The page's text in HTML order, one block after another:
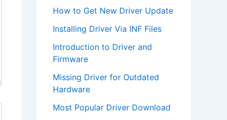
How to Get New Driver Update
Installing Driver Via INF Files
Introduction to Driver and
Firmware
Missing Driver for Outdated
Hardware
Most Popular Driver Download